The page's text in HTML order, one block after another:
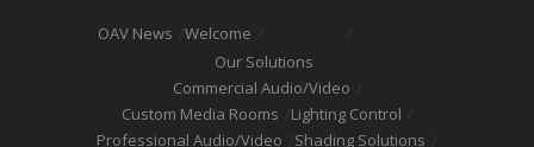
OAV News Welcome
Our Solutions
Commercial Audio/Video
Custom Media Rooms
Lighting Control
Professional Audio/Video
Shading Solutions